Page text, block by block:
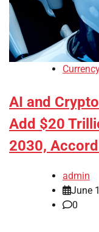
AI and
Add $20
2030,
admin
June
0